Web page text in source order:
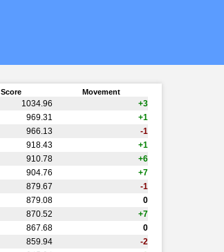
Score Movement
1034.96
+3
969.31
+1
966.13
-1
918.43
+1
910.78
+6
904.76
+7
879.67
-1
879.08
0
870.52
+7
867.68
0
859.94
-2